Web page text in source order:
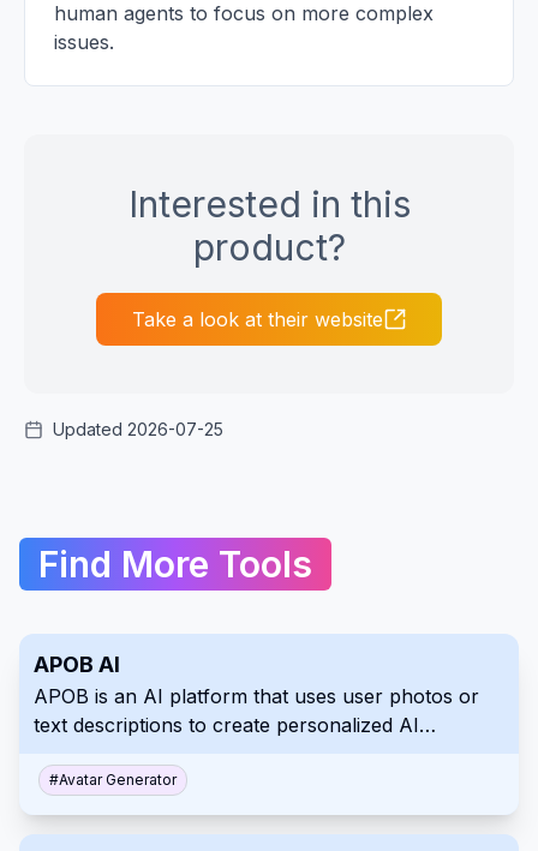
human agents to focus on more complex
issues.
Interested in this
product?
Take a look at their website
Updated 2026-07-25
Find More Tools
APOB AI
APOB is an AI platform that uses user photos or
text descriptions to create personalized AI
#Avatar Generator